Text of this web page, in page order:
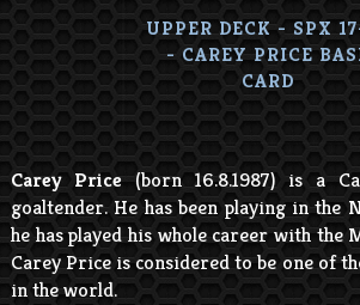
UPPER DECK - SPX
- CAREY PRICE
CARD
Carey Price(born 16.8.1987) is a
goaltender. He has been playing in the
he has played his whole career with the
Carey Price is considered to be one of
in the world.